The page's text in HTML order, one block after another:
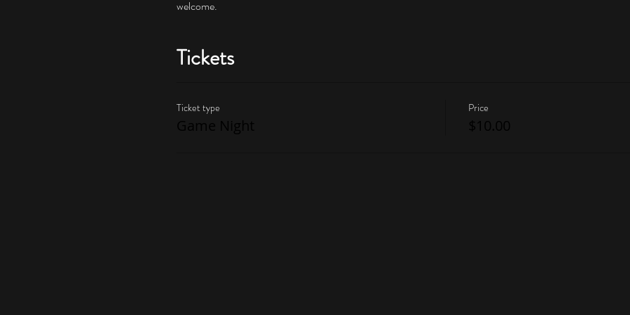
welcome.
Tickets
Ticket type Price